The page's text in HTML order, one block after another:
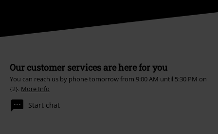
Our customer services are here for you
You can reach us by phone tomorrow from 9:00 AM until 5:30 PM on
{2}. More Info
Start chat